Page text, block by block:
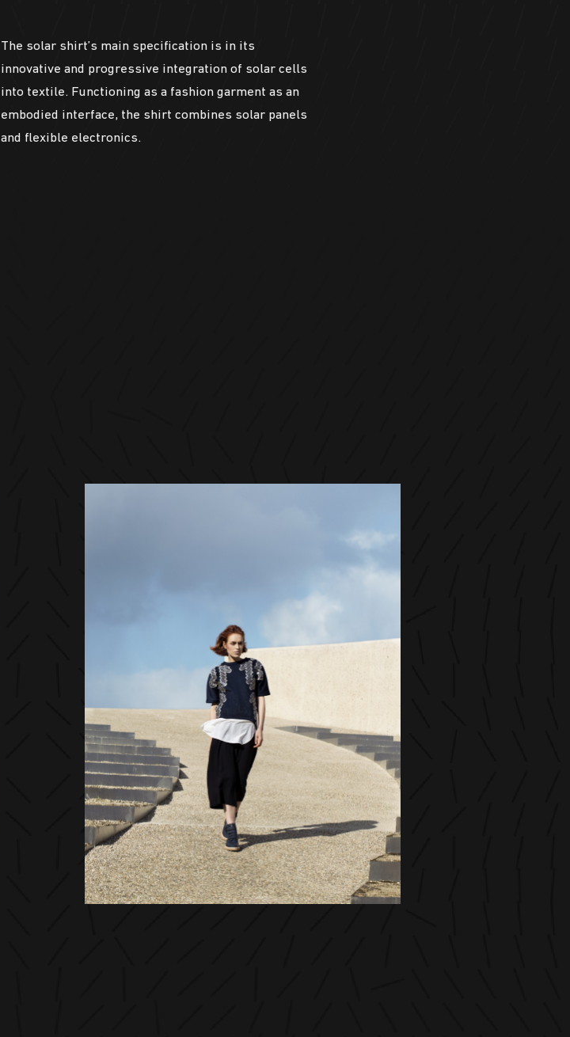
The solar shirt’s main specification is in its
innovative and progressive integration of solar cells
into textile. Functioning as a fashion garment as an
embodied interface, the shirt combines solar panels
and flexible electronics.